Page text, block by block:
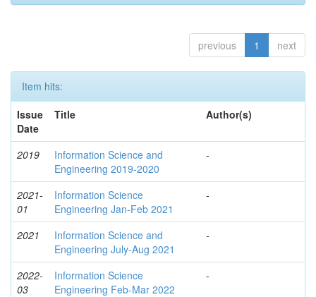
previous 1 next
Item hits:
Issue
Date
Title Author(s)
2019
Information Science and
Engineering 2019-2020
-
2021-
01
Information Science
Engineering Jan-Feb 2021
-
2021
Information Science and
Engineering July-Aug 2021
-
2022-
03
Information Science
Engineering Feb-Mar 2022
-